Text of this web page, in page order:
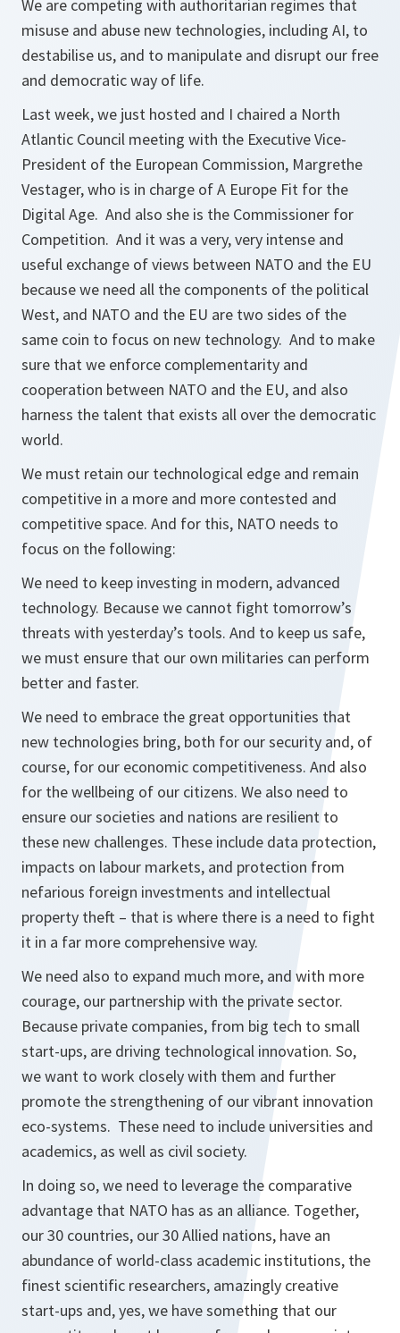
We are competing with authoritarian regimes that
misuse and abuse new technologies, including AI, to
destabilise us, and to manipulate and disrupt our free
and democratic way of life.
Last week, we just hosted and I chaired a North
Atlantic Council meeting with the Executive Vice-
President of the European Commission, Margrethe
Vestager, who is in charge of A Europe Fit for the
Digital Age. And also she is the Commissioner for
Competition. And it was a very, very intense and
useful exchange of views between NATO and the EU
because we need all the components of the political
West, and NATO and the EU are two sides of the
same coin to focus on new technology. And to make
sure that we enforce complementarity and
cooperation between NATO and the EU, and also
harness the talent that exists all over the democratic
world.
We must retain our technological edge and remain
competitive in a more and more contested and
competitive space. And for this, NATO needs to
focus on the following:
We need to keep investing in modern, advanced
technology. Because we cannot fight tomorrow’s
threats with yesterday’s tools. And to keep us safe,
we must ensure that our own militaries can perform
better and faster.
We need to embrace the great opportunities that
new technologies bring, both for our security and, of
course, for our economic competitiveness. And also
for the wellbeing of our citizens. We also need to
ensure our societies and nations are resilient to
these new challenges. These include data protection,
impacts on labour markets, and protection from
nefarious foreign investments and intellectual
property theft – that is where there is a need to fight
it in a far more comprehensive way.
We need also to expand much more, and with more
courage, our partnership with the private sector.
Because private companies, from big tech to small
start-ups, are driving technological innovation. So,
we want to work closely with them and further
promote the strengthening of our vibrant innovation
eco-systems. These need to include universities and
academics, as well as civil society.
In doing so, we need to leverage the comparative
advantage that NATO has as an alliance. Together,
our 30 countries, our 30 Allied nations, have an
abundance of world-class academic institutions, the
finest scientific researchers, amazingly creative
start-ups and, yes, we have something that our